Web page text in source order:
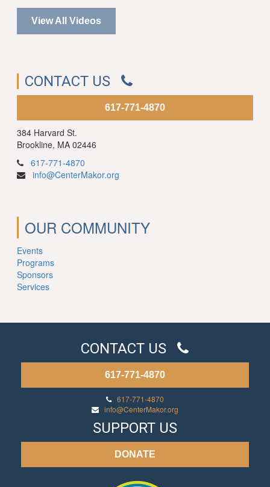
View All Videos
CONTACT US
617-771-4870
384 Harvard St.
Brookline, MA 02446
617-771-4870
info@CenterMakor.org
OUR COMMUNITY
Events
Programs
Sponsors
Services
CONTACT US
617-771-4870
617-771-4870
info@CenterMakor.org
SUPPORT US
DONATE